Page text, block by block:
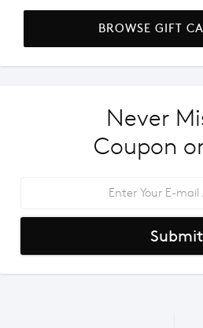
BROWSE GIFT
Never
Coupon
Submit